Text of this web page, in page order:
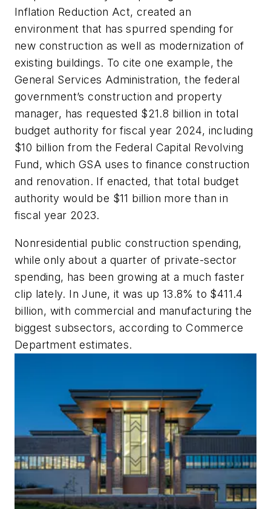
Inflation Reduction Act, created an
environment that has spurred spending for
new construction as well as modernization of
existing buildings. To cite one example, the
General Services Administration, the federal
government’s construction and property
manager, has requested $21.8 billion in total
budget authority for fiscal year 2024, including
$10 billion from the Federal Capital Revolving
Fund, which GSA uses to finance construction
and renovation. If enacted, that total budget
authority would be $11 billion more than in
fiscal year 2023.
Nonresidential public construction spending,
while only about a quarter of private-sector
spending, has been growing at a much faster
clip lately. In June, it was up 13.8% to $411.4
billion, with commercial and manufacturing the
biggest subsectors, according to Commerce
Department estimates.